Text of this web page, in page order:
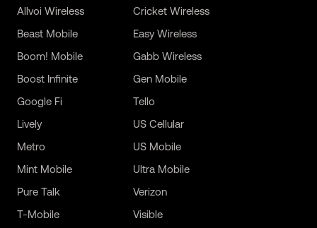
Allvoi Wireless
Beast Mobile
Boom! Mobile
Boost Infinite
Cricket Wireless
Easy Wireless
Gabb Wireless
Gen Mobile
Google Fi
Lively
Metro
Mint Mobile
Pure Talk
T-Mobile
Tello
US Cellular
US Mobile
Ultra Mobile
Verizon
Visible